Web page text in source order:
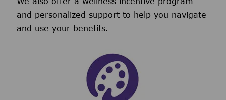
and personalized support to help you navigate
and use your benefits.